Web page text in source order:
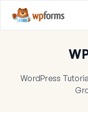
WordPress